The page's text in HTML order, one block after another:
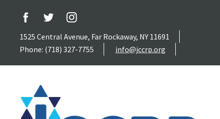
1525 Central Avenue, Far Rockaway, NY 11691
Phone: (718) 327-7755
info@jccrp.org